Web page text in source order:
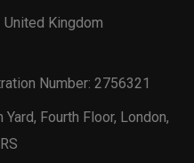
United Kingdom
Number: 2756321
Fourth Floor, London,